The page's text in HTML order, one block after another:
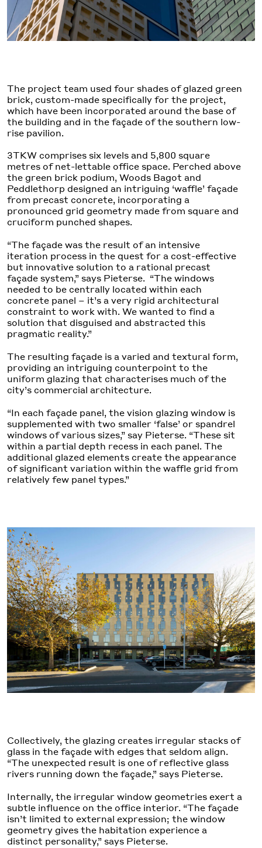
The project team used four shades of glazed green
brick, custom-made specifically for the project,
which have been incorporated around the base of
the building and in the façade of the southern low-
rise pavilion.
3TKW comprises six levels and 5,800 square
metres of net-lettable office space. Perched above
the green brick podium, Woods Bagot and
Peddlethorp designed an intriguing ‘waffle’ façade
from precast concrete, incorporating a
pronounced grid geometry made from square and
cruciform punched shapes.
“The façade was the result of an intensive
iteration process in the quest for a cost-effective
but innovative solution to a rational precast
façade system,” says Pieterse. “The windows
needed to be centrally located within each
concrete panel – it’s a very rigid architectural
constraint to work with. We wanted to find a
solution that disguised and abstracted this
pragmatic reality.”
The resulting façade is a varied and textural form,
providing an intriguing counterpoint to the
uniform glazing that characterises much of the
city’s commercial architecture.
“In each façade panel, the vision glazing window is
supplemented with two smaller ‘false’ or spandrel
windows of various sizes,” say Pieterse. “These sit
within a partial depth recess in each panel. The
additional glazed elements create the appearance
of significant variation within the waffle grid from
relatively few panel types.”
Collectively, the glazing creates irregular stacks of
glass in the façade with edges that seldom align.
“The unexpected result is one of reflective glass
rivers running down the façade,” says Pieterse.
Internally, the irregular window geometries exert a
subtle influence on the office interior. “The façade
isn’t limited to external expression; the window
geometry gives the habitation experience a
distinct personality,” says Pieterse.